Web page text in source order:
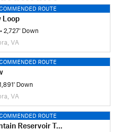
ROUTE
Loop
• 2,727' Down
VA
ROUTE
Down
VA
ROUTE
Reservoir Trail